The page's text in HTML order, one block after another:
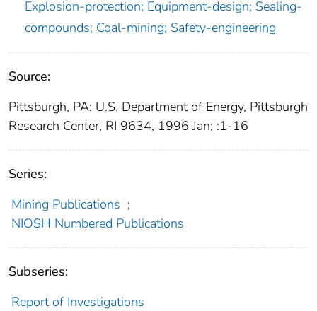
Explosion-protection; Equipment-design; Sealing-
compounds; Coal-mining; Safety-engineering
Source:
Pittsburgh, PA: U.S. Department of Energy, Pittsburgh
Research Center, RI 9634, 1996 Jan; :1-16
Series:
Mining Publications ;
NIOSH Numbered Publications
Subseries:
Report of Investigations